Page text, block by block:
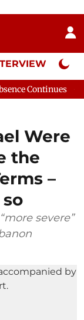
Neta
Question Hour
Were
the
–
severe”